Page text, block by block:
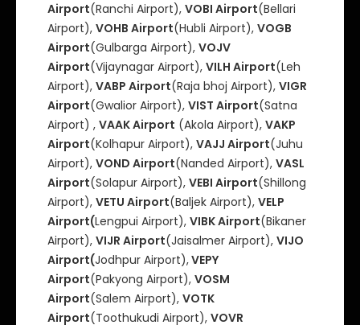
Airport(Ranchi Airport), VOBI Airport(Bellari
Airport), VOHB Airport(Hubli Airport), VOGB
Airport(Gulbarga Airport), VOJV
Airport(Vijaynagar Airport), VILH Airport(Leh
Airport), VABP Airport(Raja bhoj Airport), VIGR
Airport(Gwalior Airport), VIST Airport(Satna
Airport) , VAAK Airport (Akola Airport), VAKP
Airport(Kolhapur Airport), VAJJ Airport(Juhu
Airport), VOND Airport(Nanded Airport), VASL
Airport(Solapur Airport), VEBI Airport(Shillong
Airport), VETU Airport(Baljek Airport), VELP
Airport(Lengpui Airport), VIBK Airport(Bikaner
Airport), VIJR Airport(Jaisalmer Airport), VIJO
Airport(Jodhpur Airport),VEPY
Airport(Pakyong Airport), VOSM
Airport(Salem Airport), VOTK
Airport(Toothukudi Airport), VOVR